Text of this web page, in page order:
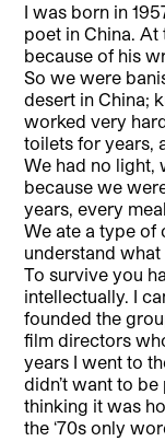
I was born in
poet in China.
because of his
So we were
desert in China;
worked very
toilets for years,
We had no light,
because we
years, every
We ate a type of
understand
To survive you
intellectually. I
founded the
film directors
years I went to
didn’t want to
thinking it was
the ‘70s only